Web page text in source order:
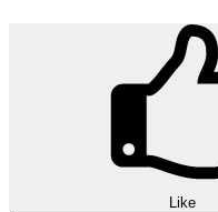
Like